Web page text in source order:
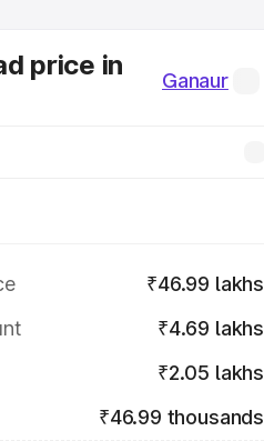
price in
Ganaur
₹46.99 lakhs
₹4.69 lakhs
₹2.05 lakhs
₹46.99 thousands